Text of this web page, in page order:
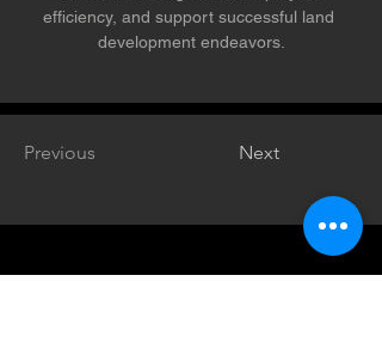
efficiency, and support successful land
development endeavors.
Previous Next